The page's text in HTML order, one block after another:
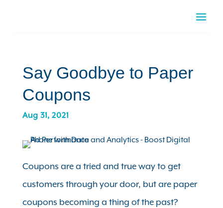
Say Goodbye to Paper
Coupons
Aug 31, 2021
Coupons are a tried and true way to get
customers through your door, but are paper
coupons becoming a thing of the past?